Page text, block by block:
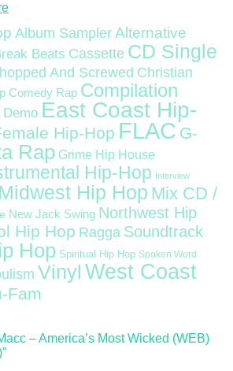
Album Sampler Alternative
Beats Cassette CD Single
And Screwed Christian
Comedy Rap Compilation
Demo East Coast Hip-
Hip-Hop FLAC G-
Rap Grime Hip House
Hip-Hop Interview
Midwest Hip Hop Mix CD /
New Jack Swing Northwest Hip
Hip Hop Ragga Soundtrack
Hop Spiritual Hip Hop Spoken Word
Vinyl West Coast
Fam
– America’s Most Wicked (WEB)